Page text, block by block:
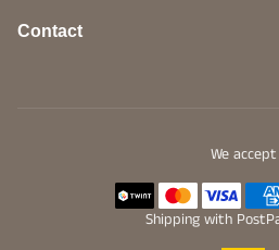
Contact
We accept
Shipping with